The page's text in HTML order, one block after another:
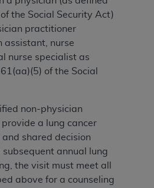
the Social Security Act)
practitioner
assistant, nurse
nurse specialist as
of the Social
non-physician
a lung cancer
shared decision
annual lung
the visit must meet all
above for a counseling